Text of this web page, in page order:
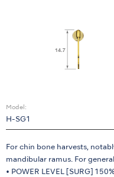
Model:
H-SG1
For chin bone harvests,
mandibular ramus. For
• POWER LEVEL [SURG] 150%